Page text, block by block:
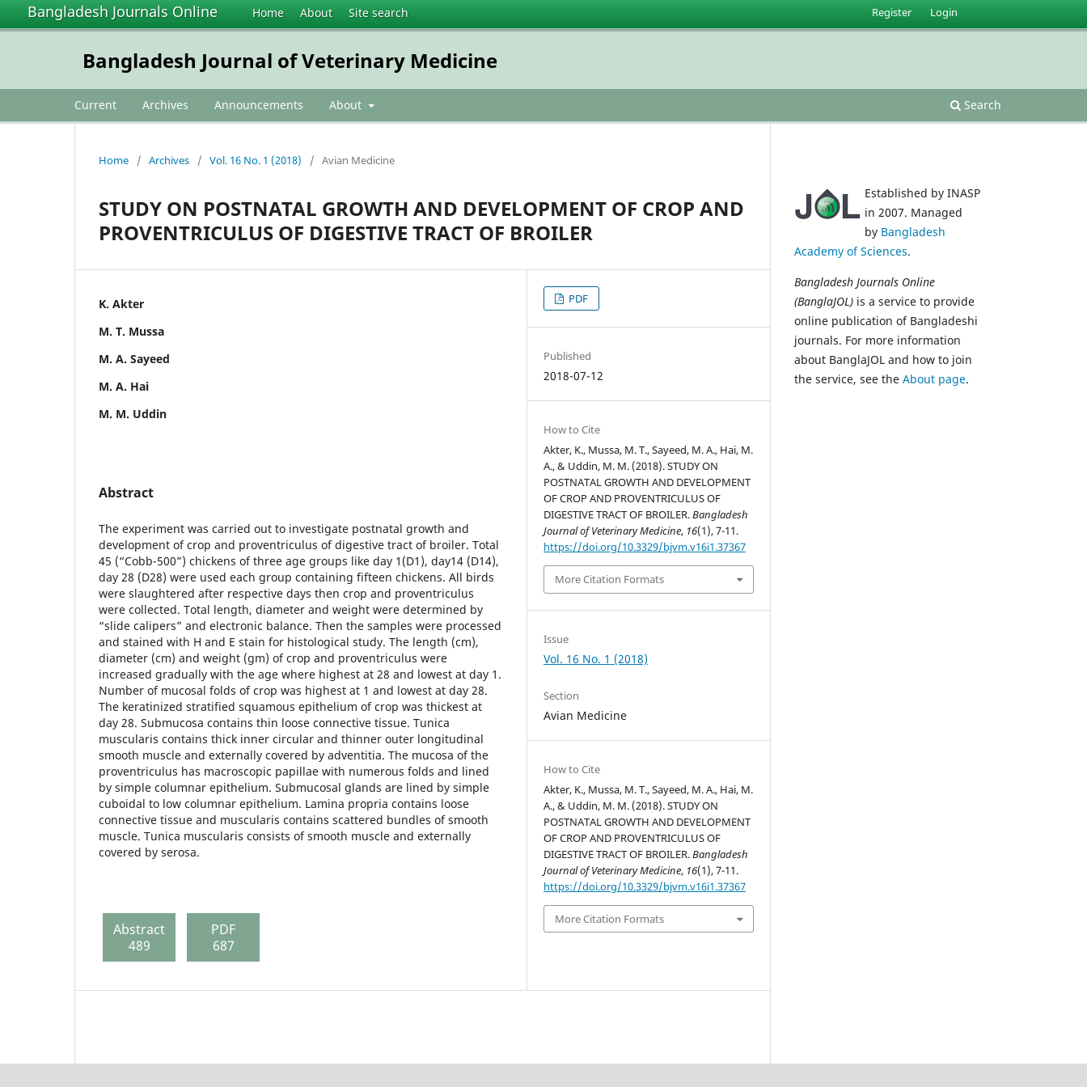
Bangladesh Journals Online Home About Site search
Bangladesh Journal of Veterinary Medicine
Current Archives Announcements About Search
Register Login
Home / Archives / Vol. 16 No. 1 (2018) / Avian Medicine
STUDY ON POSTNATAL GROWTH AND DEVELOPMENT OF CROP AND
PROVENTRICULUS OF DIGESTIVE TRACT OF BROILER
K. Akter
M. T. Mussa
M. A. Sayeed
M. A. Hai
M. M. Uddin
Abstract
The experiment was carried out to investigate postnatal growth and
development of crop and proventriculus of digestive tract of broiler. Total
45 (“Cobb-500”) chickens of three age groups like day 1(D1), day14 (D14),
day 28 (D28) were used each group containing fifteen chickens. All birds
were slaughtered after respective days then crop and proventriculus
were collected. Total length, diameter and weight were determined by
“slide calipers” and electronic balance. Then the samples were processed
and stained with H and E stain for histological study. The length (cm),
diameter (cm) and weight (gm) of crop and proventriculus were
increased gradually with the age where highest at 28 and lowest at day 1.
Number of mucosal folds of crop was highest at 1 and lowest at day 28.
The keratinized stratified squamous epithelium of crop was thickest at
day 28. Submucosa contains thin loose connective tissue. Tunica
muscularis contains thick inner circular and thinner outer longitudinal
smooth muscle and externally covered by adventitia. The mucosa of the
proventriculus has macroscopic papillae with numerous folds and lined
by simple columnar epithelium. Submucosal glands are lined by simple
cuboidal to low columnar epithelium. Lamina propria contains loose
connective tissue and muscularis contains scattered bundles of smooth
muscle. Tunica muscularis consists of smooth muscle and externally
covered by serosa.
Abstract
489
PDF
687
PDF
Published
2018-07-12
How to Cite
Akter, K., Mussa, M. T., Sayeed, M. A., Hai, M.
A., & Uddin, M. M. (2018). STUDY ON
POSTNATAL GROWTH AND DEVELOPMENT
OF CROP AND PROVENTRICULUS OF
DIGESTIVE TRACT OF BROILER.Bangladesh
Journal of Veterinary Medicine, 16(1), 7-11.
https://doi.org/10.3329/bjvm.v16i1.37367
More Citation Formats
Issue
Vol. 16 No. 1 (2018)
Section
Avian Medicine
How to Cite
Akter, K., Mussa, M. T., Sayeed, M. A., Hai, M.
A., & Uddin, M. M. (2018). STUDY ON
POSTNATAL GROWTH AND DEVELOPMENT
OF CROP AND PROVENTRICULUS OF
DIGESTIVE TRACT OF BROILER.Bangladesh
Journal of Veterinary Medicine, 16(1), 7-11.
https://doi.org/10.3329/bjvm.v16i1.37367
More Citation Formats
Established by INASP
in 2007. Managed
by Bangladesh
Academy of Sciences.
Bangladesh Journals Online
(BanglaJOL) is a service to provide
online publication of Bangladeshi
journals. For more information
about BanglaJOL and how to join
the service, see the About page.